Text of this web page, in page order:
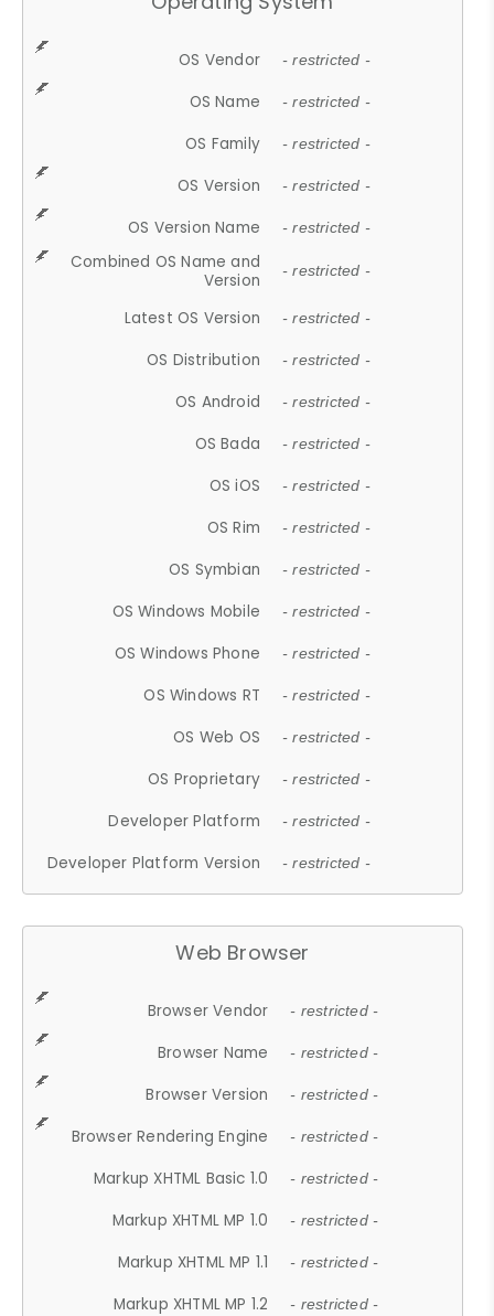
OS Vendor - restricted -
OS Name - restricted -
OS Family - restricted -
OS Version - restricted -
OS Version Name - restricted -
Combined OS Name and
Version
- restricted -
Latest OS Version - restricted -
OS Distribution - restricted -
OS Android - restricted -
OS Bada - restricted -
OS iOS - restricted -
OS Rim - restricted -
OS Symbian - restricted -
OS Windows Mobile - restricted -
OS Windows Phone - restricted -
OS Windows RT - restricted -
OS Web OS - restricted -
OS Proprietary - restricted -
Developer Platform - restricted -
Developer Platform Version - restricted -
Web Browser
Browser Vendor - restricted -
Browser Name - restricted -
Browser Version - restricted -
Browser Rendering Engine - restricted -
Markup XHTML Basic 1.0 - restricted -
Markup XHTML MP 1.0 - restricted -
Markup XHTML MP 1.1 - restricted -
Markup XHTML MP 1.2 - restricted -